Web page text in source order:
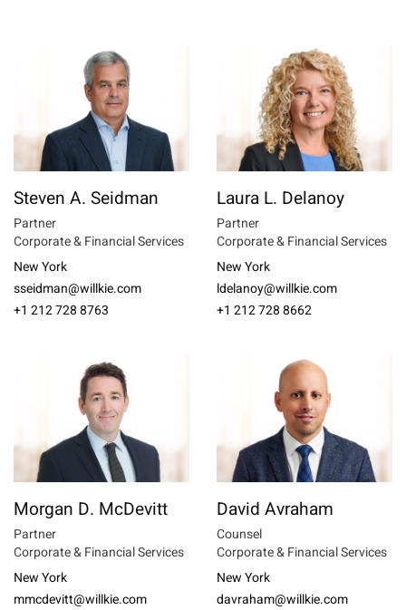
Steven A. Seidman
Partner
Corporate & Financial Services
New York
sseidman@willkie.com
+1 212 728 8763
Laura L. Delanoy
Partner
Corporate & Financial Services
New York
ldelanoy@willkie.com
+1 212 728 8662
Morgan D. McDevitt
Partner
Corporate & Financial Services
New York
mmcdevitt@willkie.com
David Avraham
Counsel
Corporate & Financial Services
New York
davraham@willkie.com